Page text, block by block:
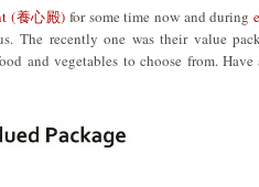
(養心殿) for some time now and during
The recently one was their value
and vegetables to choose from.